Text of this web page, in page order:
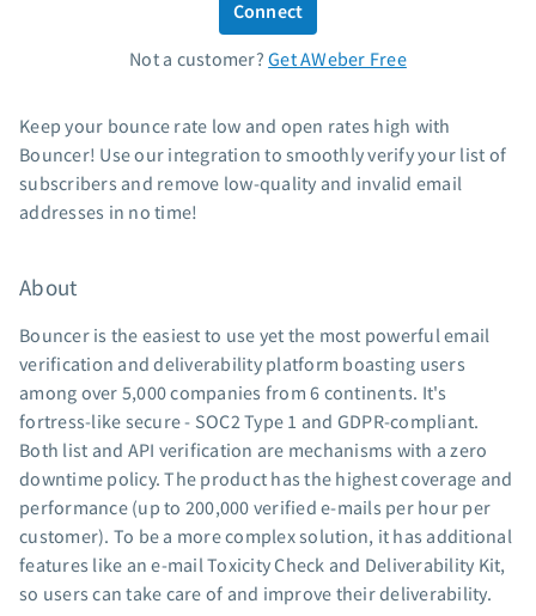
Support
Contact Customer Solutions 24/7
AWeber Community
Video tutorials
Resources
The Shift AI Show
Free workshops
Landing page templates
Pre-written email campaigns
AWeber Certified Experts
App integrations
Marketing guides
Connect
Not a customer?Get AWeber Free
Keep your bounce rate low and open rates high with
Bouncer! Use our integration to smoothly verify your list of
subscribers and remove low-quality and invalid email
addresses in no time!
About
Bouncer is the easiest to use yet the most powerful email
verification and deliverability platform boasting users
among over 5,000 companies from 6 continents. It's
fortress-like secure - SOC2 Type 1 and GDPR-compliant.
Both list and API verification are mechanisms with a zero
downtime policy. The product has the highest coverage and
performance (up to 200,000 verified e-mails per hour per
customer). To be a more complex solution, it has additional
features like an e-mail Toxicity Check and Deliverability Kit,
so users can take care of and improve their deliverability.